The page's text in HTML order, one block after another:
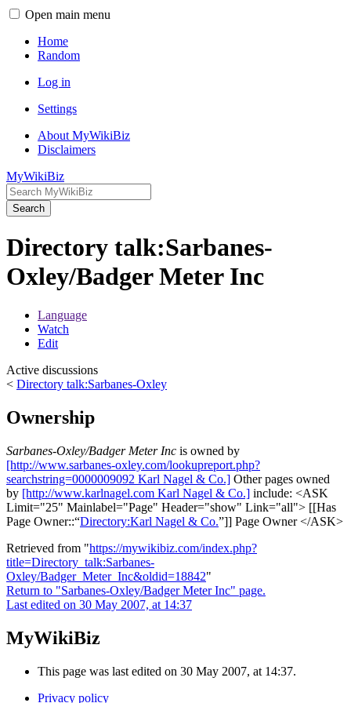
Open main menu
Home
Random
Log in
Settings
About MyWikiBiz
Disclaimers
MyWikiBiz
Search
Directory talk:Sarbanes-
Oxley/Badger Meter Inc
Language
Watch
Edit
Active discussions
< Directory talk:Sarbanes-Oxley
Ownership
Sarbanes-Oxley/Badger Meter Inc is owned by
[http://www.sarbanes-oxley.com/lookupreport.php?
searchstring=0000009092 Karl Nagel & Co.] Other pages owned
by [http://www.karlnagel.com Karl Nagel & Co.] include: <ASK
Limit="25" Mainlabel="Page" Header="show" Link="all"> [[Has
Page Owner:: Directory:Karl Nagel & Co. ]] Page Owner </ASK>
Retrieved from "https://mywikibiz.com/index.php?
title=Directory_talk:Sarbanes-
Oxley/Badger_Meter_Inc&oldid=18842"
Return to "Sarbanes-Oxley/Badger Meter Inc" page.
Last edited on 30 May 2007, at 14:37
MyWikiBiz
This page was last edited on 30 May 2007, at 14:37.
Privacy policy